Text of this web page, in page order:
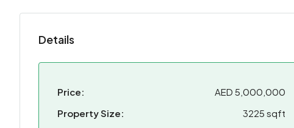
Details
Price:
AED 5,000,000
Property Size:
3225 sqft